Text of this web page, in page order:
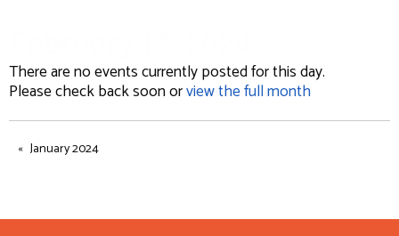
There are no events currently posted for this day.
Please check back soon orview the full month
January 2024